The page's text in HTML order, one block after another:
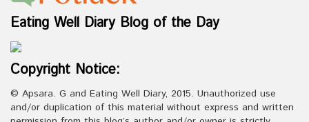
Eating Well Diary Blog of the Day
Copyright Notice:
© Apsara. G and Eating Well Diary, 2015. Unauthorized use
and/or duplication of this material without express and written